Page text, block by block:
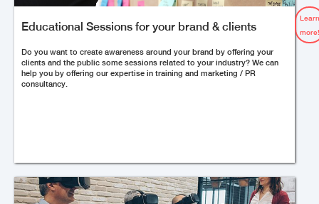
Educational Sessions for your brand & clients
Do you want to create awareness around your brand by offering your
clients and the public some sessions related to your industry? We can
help you by offering our expertise in training and marketing / PR
consultancy.